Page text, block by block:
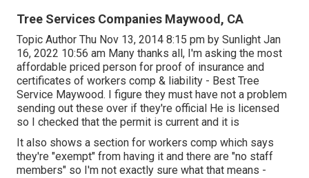
Tree Services Companies Maywood, CA
Topic Author Thu Nov 13, 2014 8:15 pm by Sunlight Jan
16, 2022 10:56 am Many thanks all, I'm asking the most
affordable priced person for proof of insurance and
certificates of workers comp & liability - Best Tree
Service Maywood. I figure they must have not a problem
sending out these over if they're official He is licensed
so I checked that the permit is current and it is
It also shows a section for workers comp which says
they're "exempt" from having it and there are "no staff
members" so I'm not exactly sure what that means -